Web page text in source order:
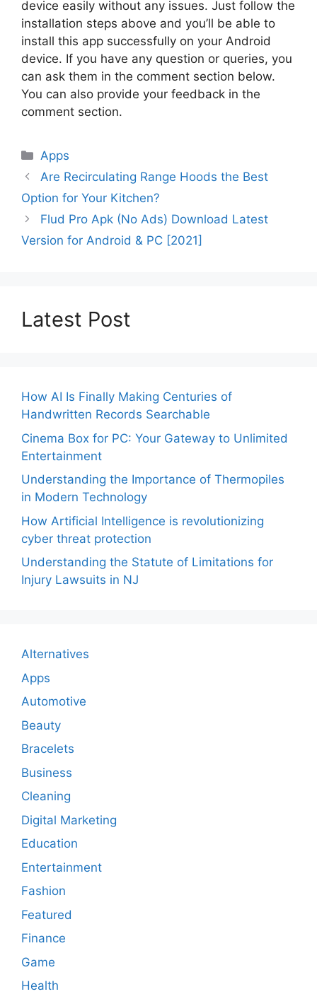
device easily without any issues. Just follow the
installation steps above and you’ll be able to
install this app successfully on your Android
device. If you have any question or queries, you
can ask them in the comment section below.
You can also provide your feedback in the
comment section.
Categories
Apps
Are Recirculating Range Hoods the Best
Option for Your Kitchen?
Flud Pro Apk (No Ads) Download Latest
Version for Android & PC [2021]
Latest Post
How AI Is Finally Making Centuries of
Handwritten Records Searchable
Cinema Box for PC: Your Gateway to Unlimited
Entertainment
Understanding the Importance of Thermopiles
in Modern Technology
How Artificial Intelligence is revolutionizing
cyber threat protection
Understanding the Statute of Limitations for
Injury Lawsuits in NJ
Alternatives
Apps
Automotive
Beauty
Bracelets
Business
Cleaning
Digital Marketing
Education
Entertainment
Fashion
Featured
Finance
Game
Health